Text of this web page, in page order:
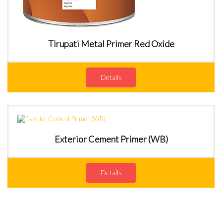
Tirupati Metal Primer Red Oxide
Details
Exterior Cement Primer (WB)
Details